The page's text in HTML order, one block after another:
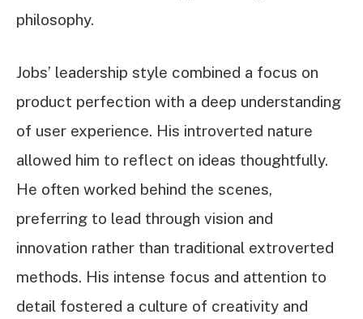
philosophy.
Jobs’ leadership style combined a focus on
product perfection with a deep understanding
of user experience. His introverted nature
allowed him to reflect on ideas thoughtfully.
He often worked behind the scenes,
preferring to lead through vision and
innovation rather than traditional extroverted
methods. His intense focus and attention to
detail fostered a culture of creativity and